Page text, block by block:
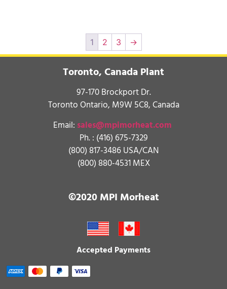
1 2 3 →
Toronto, Canada Plant
97-170 Brockport Dr.
Toronto Ontario, M9W 5C8, Canada
Email: sales@mpimorheat.com
Ph. : (416) 675-7329
(800) 817-3486 USA/CAN
(800) 880-4531 MEX
©2020 MPI Morheat
Accepted Payments